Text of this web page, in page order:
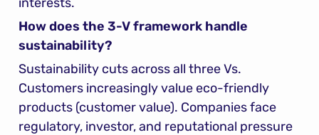
How does the 3-V framework handle
sustainability?
Sustainability cuts across all three Vs.
Customers increasingly value eco-friendly
products (customer value). Companies face
regulatory, investor, and reputational pressure